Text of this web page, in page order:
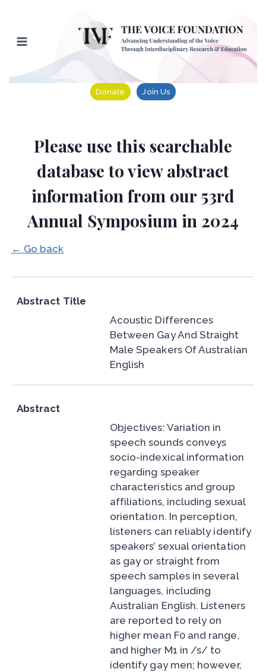
content
Donate Join Us
Please use this searchable
database to view abstract
information from our 53rd
Annual Symposium in 2024
← Go back
Abstract Title
Acoustic Differences
Between Gay And Straight
Male Speakers Of Australian
English
Abstract
Objectives: Variation in
speech sounds conveys
socio-indexical information
regarding speaker
characteristics and group
affiliations, including sexual
orientation. In perception,
listeners can reliably identify
speakers’ sexual orientation
as gay or straight from
speech samples in several
languages, including
Australian English. Listeners
are reported to rely on
higher mean F0 and range,
and higher M1 in /s/ to
identify gay men; however,